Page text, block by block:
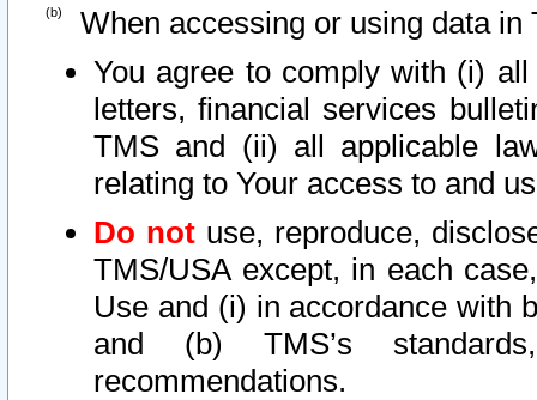
When accessing or using data in
You agree to comply with (i)
letters, financial services
TMS and (ii) all applicable
relating to Your access to and
Do not use, reproduce,
TMS/USA except, in each
Use and (i) in accordance with
and (b) TMS’s
recommendations.